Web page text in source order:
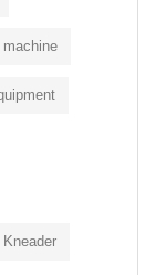
machine